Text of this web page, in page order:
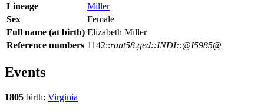
Lineage
Miller
Sex
Female
Full name (at birth) Elizabeth Miller
Reference numbers 1142::rant58.ged::INDI::@I5985@
Events
1805 birth: Virginia